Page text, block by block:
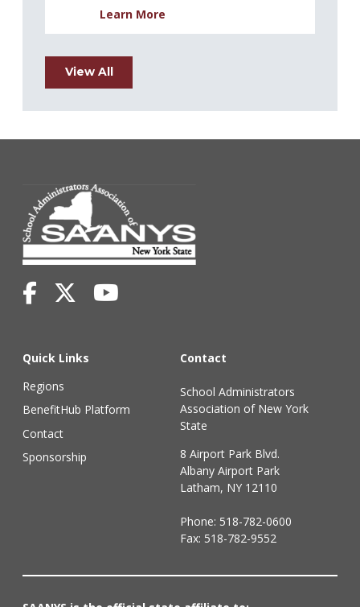
Learn More
View All
Quick Links
Regions
BenefitHub Platform
Contact
Sponsorship
Contact
School Administrators
Association of New York
State
8 Airport Park Blvd.
Albany Airport Park
Latham, NY 12110
Phone: 518-782-0600
Fax: 518-782-9552